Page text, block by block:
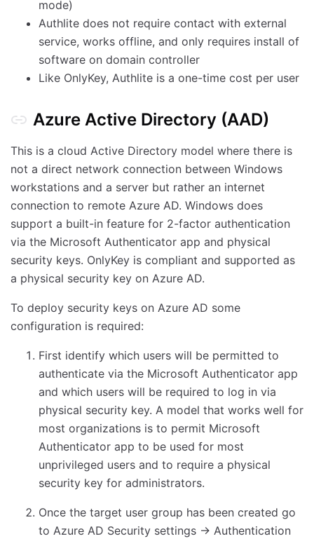
mode)
Authlite does not require contact with external
service, works offline, and only requires install of
software on domain controller
Like OnlyKey, Authlite is a one-time cost per user
Azure Active Directory (AAD)
This is a cloud Active Directory model where there is
not a direct network connection between Windows
workstations and a server but rather an internet
connection to remote Azure AD. Windows does
support a built-in feature for 2-factor authentication
via the Microsoft Authenticator app and physical
security keys. OnlyKey is compliant and supported as
a physical security key on Azure AD.
To deploy security keys on Azure AD some
configuration is required:
First identify which users will be permitted to
authenticate via the Microsoft Authenticator app
and which users will be required to log in via
physical security key. A model that works well for
most organizations is to permit Microsoft
Authenticator app to be used for most
unprivileged users and to require a physical
security key for administrators.
Once the target user group has been created go
to Azure AD Security settings -> Authentication